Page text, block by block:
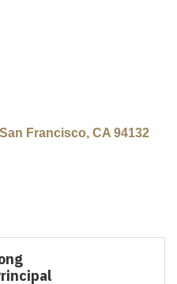
San Francisco CA 94132